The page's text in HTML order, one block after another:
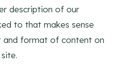
description of our
to that makes sense
and format of content on